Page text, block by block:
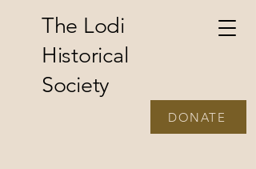
The Lodi
Historical
Society
DONATE